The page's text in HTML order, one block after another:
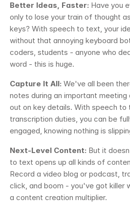
Better Ideas, Faster: Have you
only to lose your train of thought
keys? With speech to text, your
without that annoying keyboard
coders, students - anyone who
word - this is huge.
Capture It All: We've all been
notes during an important meeting
out on key details. With speech to
transcription duties, you can be
engaged, knowing nothing is
Next-Level Content: But it
to text opens up all kinds of
Record a video blog or podcast,
click, and boom - you've got killer
a content creation multiplier.